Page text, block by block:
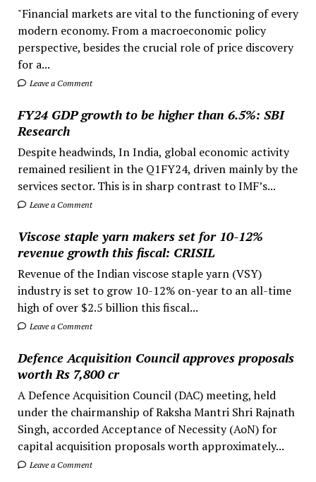
"Financial markets are vital to the functioning of every
modern economy. From a macroeconomic policy
perspective, besides the crucial role of price discovery
for a...
Leave a Comment
FY24 GDP growth to be higher than 6.5%: SBI
Research
Despite headwinds, In India, global economic activity
remained resilient in the Q1FY24, driven mainly by the
services sector. This is in sharp contrast to IMF’s...
Leave a Comment
Viscose staple yarn makers set for 10-12%
revenue growth this fiscal: CRISIL
Revenue of the Indian viscose staple yarn (VSY)
industry is set to grow 10-12% on-year to an all-time
high of over $2.5 billion this fiscal...
Leave a Comment
Defence Acquisition Council approves proposals
worth Rs 7,800 cr
A Defence Acquisition Council (DAC) meeting, held
under the chairmanship of Raksha Mantri Shri Rajnath
Singh, accorded Acceptance of Necessity (AoN) for
capital acquisition proposals worth approximately...
Leave a Comment